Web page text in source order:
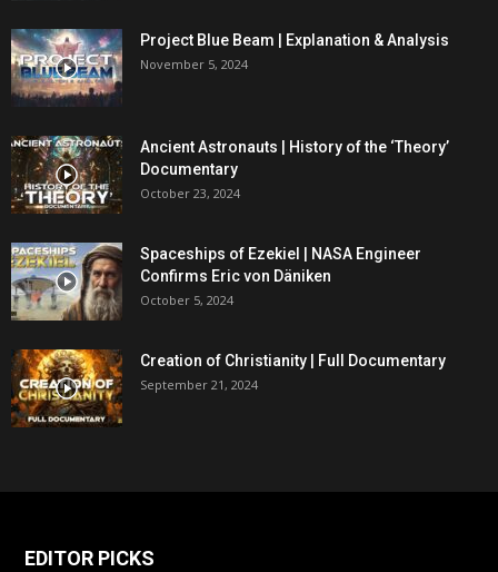
Project Blue Beam | Explanation & Analysis
November 5, 2024
Ancient Astronauts | History of the ‘Theory’
Documentary
October 23, 2024
Spaceships of Ezekiel | NASA Engineer
Confirms Eric von Däniken
October 5, 2024
Creation of Christianity | Full Documentary
September 21, 2024
EDITOR PICKS